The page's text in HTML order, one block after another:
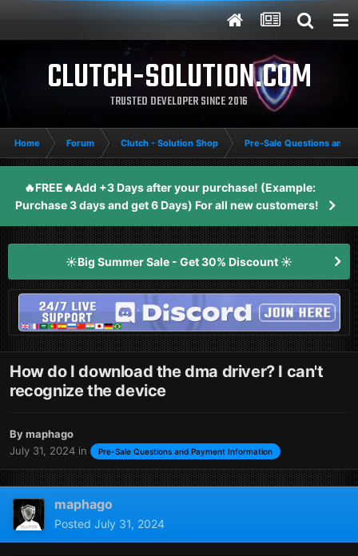
CLUTCH-SOLUTION.COM
TRUSTED DEVELOPER SINCE 2016
Home Forum Clutch - Solution Shop Pre-Sale Questions and
🔥FREE🔥Add +3 Days after your purchase! (Example:
Purchase 3 days and get 6 Days) For all new customers!
☀️Big Summer Sale - Get 30% Discount ☀️
How do I download the dma driver? I can't
recognize the device
Bymaphago
July 31, 2024 in Pre-Sale Questions and Payment Information
maphago
Posted July 31, 2024